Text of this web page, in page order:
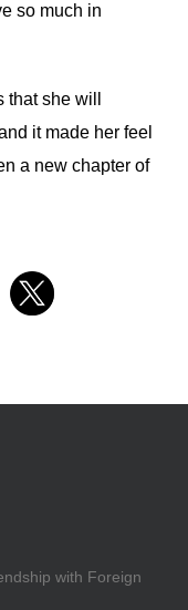
so much in
she will
it made her feel
a new chapter of
with Foreign